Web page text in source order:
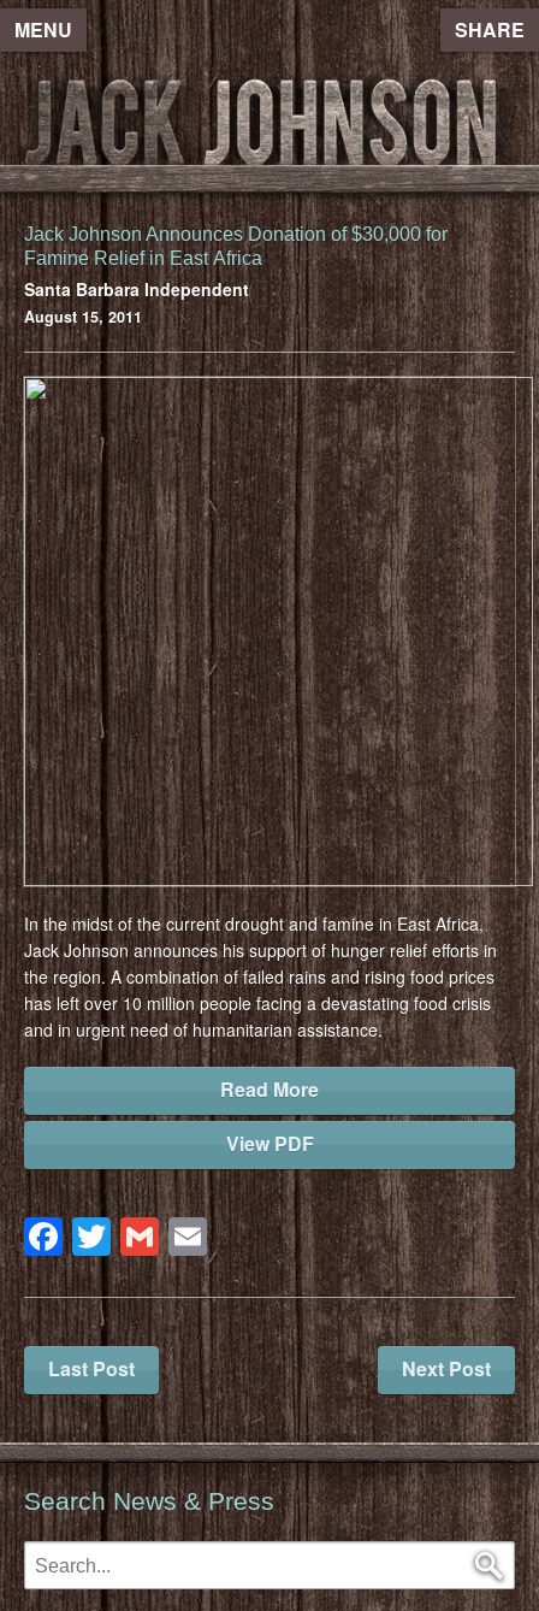
MENU SHARE
Jack Johnson Announces Donation of $30,000 for
Famine Relief in East Africa
Santa Barbara Independent
August 15, 2011
In the midst of the current drought and famine in East Africa,
Jack Johnson announces his support of hunger relief efforts in
the region. A combination of failed rains and rising food prices
has left over 10 million people facing a devastating food crisis
and in urgent need of humanitarian assistance.
Read More
View PDF
Facebook
Twitter
Gmail
Email
Last Post Next Post
Search News & Press